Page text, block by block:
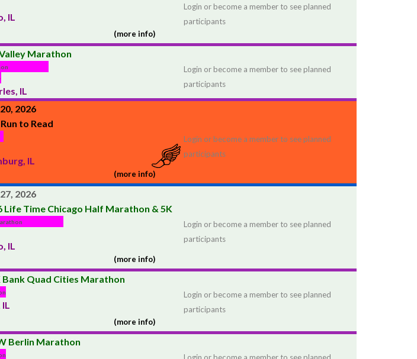
IL
Login or become a member to see planned
participants
(more info)
Marathon
IL
Login or become a member to see planned
participants
2026
to Read
IL
Login or become a member to see planned
participants
(more info)
2026
Life Time Chicago Half Marathon & 5K
IL
Login or become a member to see planned
participants
(more info)
Bank Quad Cities Marathon
Login or become a member to see planned
participants
(more info)
Berlin Marathon